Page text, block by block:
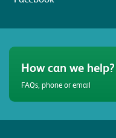
How can we help?
FAQs, phone or email